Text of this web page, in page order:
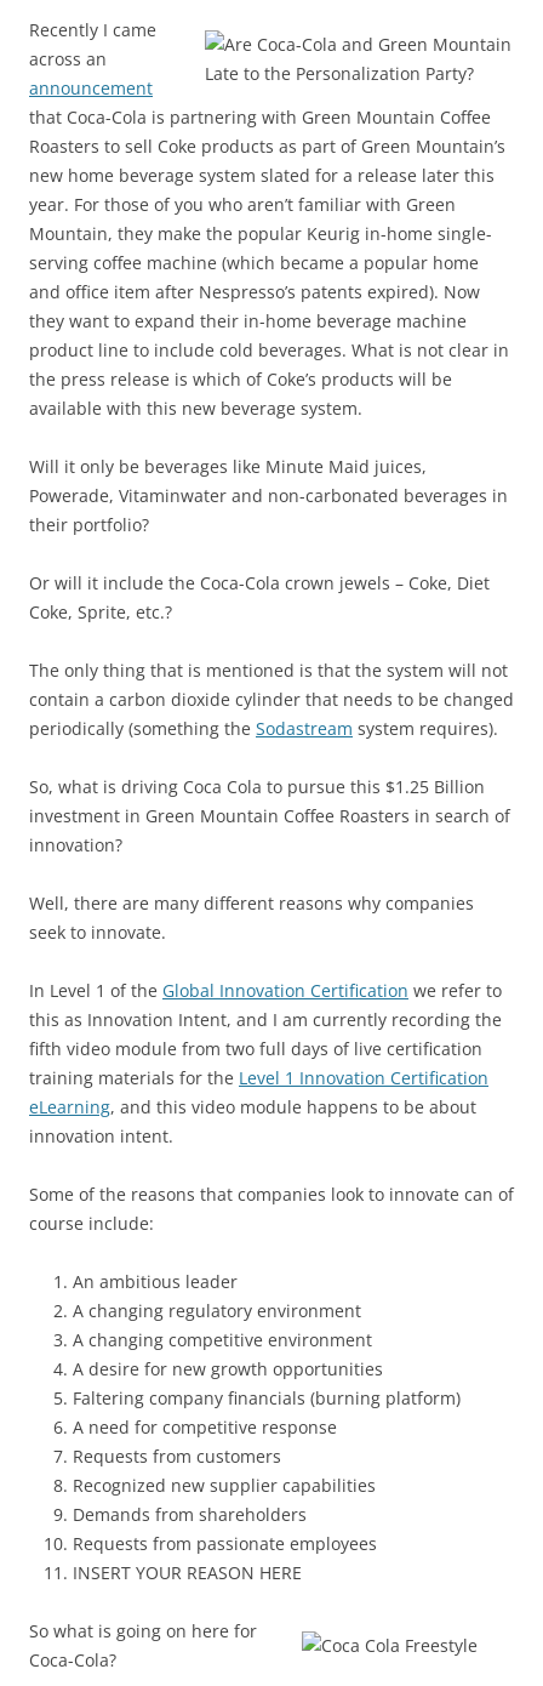
Recently I came
across an
announcement
that Coca-Cola is partnering with Green Mountain Coffee
Roasters to sell Coke products as part of Green Mountain’s
new home beverage system slated for a release later this
year. For those of you who aren’t familiar with Green
Mountain, they make the popular Keurig in-home single-
serving coffee machine (which became a popular home
and office item after Nespresso’s patents expired). Now
they want to expand their in-home beverage machine
product line to include cold beverages. What is not clear in
the press release is which of Coke’s products will be
available with this new beverage system.
Will it only be beverages like Minute Maid juices,
Powerade, Vitaminwater and non-carbonated beverages in
their portfolio?
Or will it include the Coca-Cola crown jewels – Coke, Diet
Coke, Sprite, etc.?
The only thing that is mentioned is that the system will not
contain a carbon dioxide cylinder that needs to be changed
periodically (something the Sodastream system requires).
So, what is driving Coca Cola to pursue this $1.25 Billion
investment in Green Mountain Coffee Roasters in search of
innovation?
Well, there are many different reasons why companies
seek to innovate.
In Level 1 of the Global Innovation Certification we refer to
this as Innovation Intent, and I am currently recording the
fifth video module from two full days of live certification
training materials for the Level 1 Innovation Certification
eLearning, and this video module happens to be about
innovation intent.
Some of the reasons that companies look to innovate can of
course include:
An ambitious leader
A changing regulatory environment
A changing competitive environment
A desire for new growth opportunities
Faltering company financials (burning platform)
A need for competitive response
Requests from customers
Recognized new supplier capabilities
Demands from shareholders
Requests from passionate employees
INSERT YOUR REASON HERE
So what is going on here for
Coca-Cola?